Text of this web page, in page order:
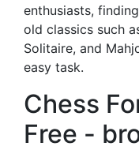
enthusiasts,
old classics such
Solitaire, and
easy task.
Chess
Free -